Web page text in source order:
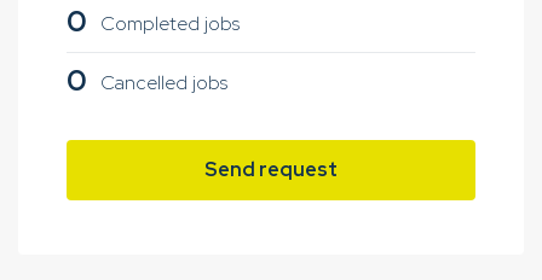
0 Completed jobs
0 Cancelled jobs
Send request